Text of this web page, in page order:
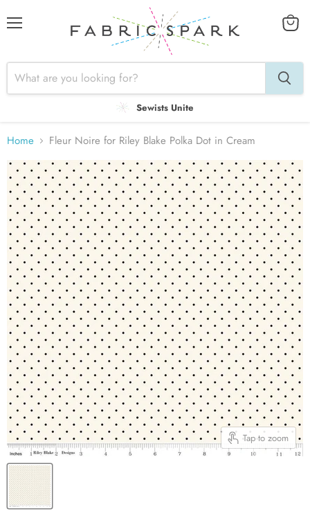
Sewists Unite
Home Fleur Noire for Riley Blake Polka Dot in Cream
Tap to zoom